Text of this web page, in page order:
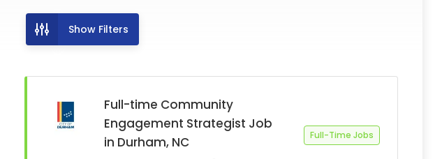
Show Filters
Full-time Community
Engagement Strategist Job
in Durham, NC
Full-Time Jobs